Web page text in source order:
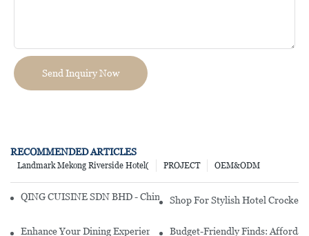
Send Inquiry Now
RECOMMENDED ARTICLES
OEM&ODM
PROJECT
Landmark Mekong Riverside Hotel(
QING CUISINE SDN BHD - Chinese Cuisine Restaurant In Malaysia
Shop For Stylish Hotel
Enhance Your Dining Experience With A Stunning Gallery
Budget-Friendly Finds: